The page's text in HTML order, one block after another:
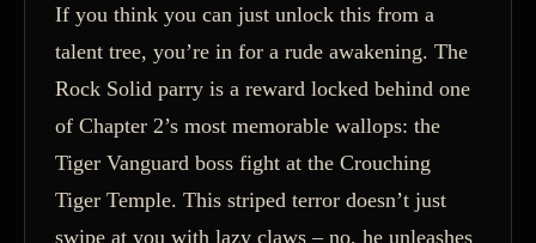
If you think you can just unlock this from a
talent tree, you’re in for a rude awakening. The
Rock Solid parry is a reward locked behind one
of Chapter 2’s most memorable wallops: the
Tiger Vanguard boss fight at the Crouching
Tiger Temple. This striped terror doesn’t just
swipe at you with lazy claws – no, he unleashes